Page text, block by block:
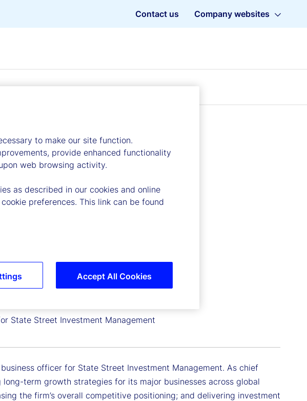
Contact us Company websites
State Street Investment Management
officer for State Street Investment Management. As chief
term growth strategies for its major businesses across global
the firm’s overall competitive positioning; and delivering investment
to make our site function.
provide enhanced functionality
web browsing activity.
as described in our cookies and online
preferences. This link can be found
Accept All Cookies